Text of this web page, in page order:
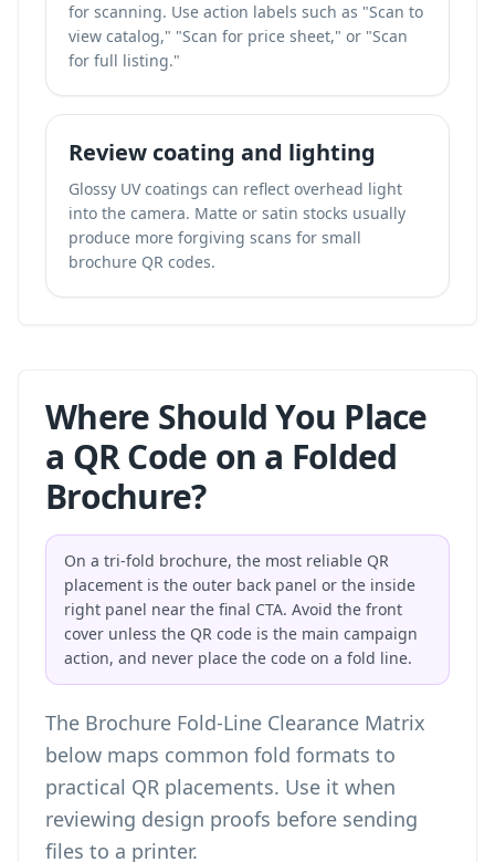
for scanning. Use action labels such as "Scan to
view catalog," "Scan for price sheet," or "Scan
for full listing."
Review coating and lighting
Glossy UV coatings can reflect overhead light
into the camera. Matte or satin stocks usually
produce more forgiving scans for small
brochure QR codes.
Where Should You Place
a QR Code on a Folded
Brochure?
On a tri-fold brochure, the most reliable QR
placement is the outer back panel or the inside
right panel near the final CTA. Avoid the front
cover unless the QR code is the main campaign
action, and never place the code on a fold line.
The Brochure Fold-Line Clearance Matrix
below maps common fold formats to
practical QR placements. Use it when
reviewing design proofs before sending
files to a printer.